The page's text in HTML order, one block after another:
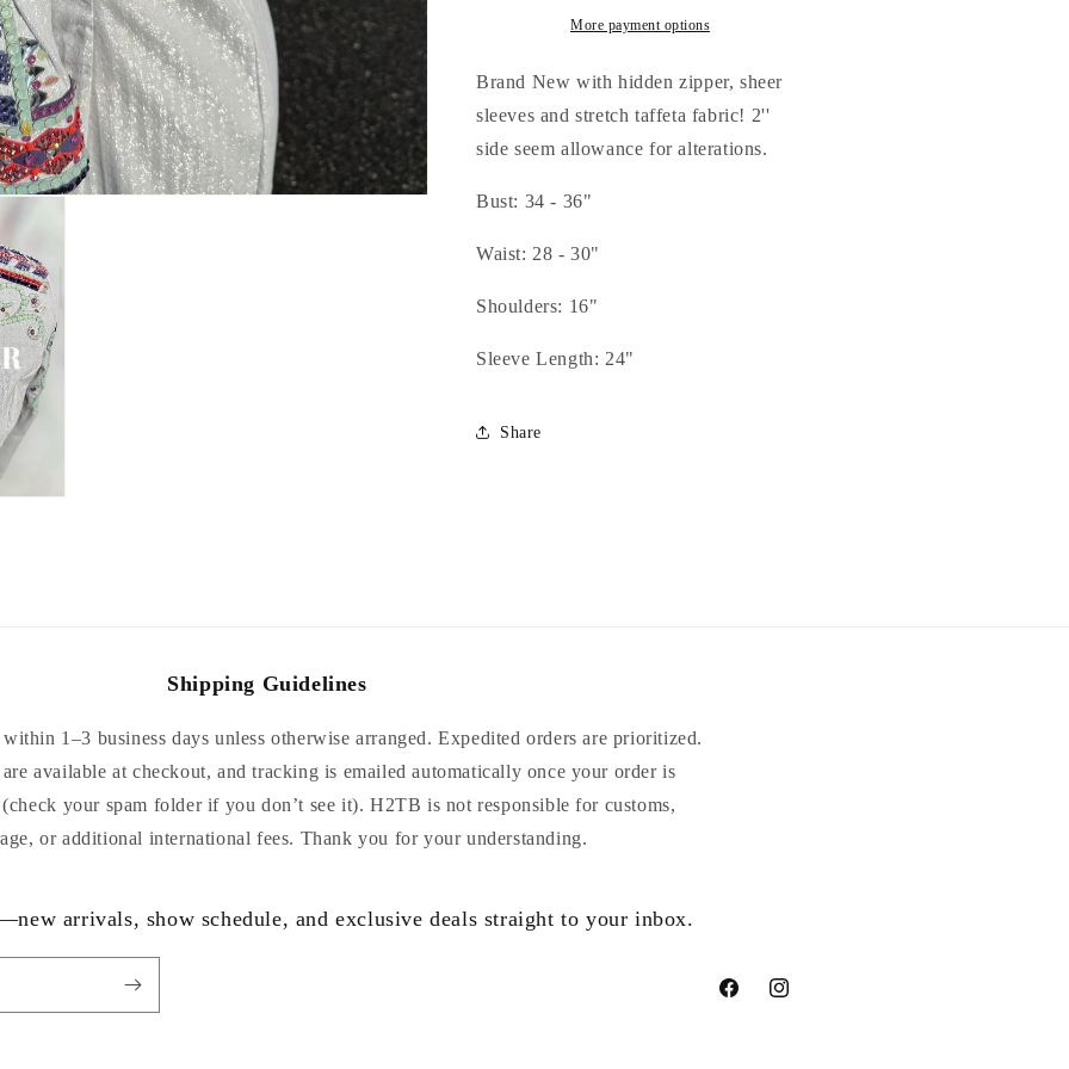
-
&amp;
-
More payment options
Brand New with hidden zipper, sheer
sleeves and stretch taffeta fabric! 2''
side seem allowance for alterations.
Bust: 34 - 36"
Waist: 28 - 30"
Shoulders: 16"
Sleeve Length: 24"
Share
Shipping Guidelines
1–3 business days unless otherwise arranged. Expedited orders are prioritized.
available at checkout, and tracking is emailed automatically once your order is
your spam folder if you don’t see it). H2TB is not responsible for customs,
or additional international fees. Thank you for your understanding.
arrivals, show schedule, and exclusive deals straight to your inbox.
FacebookInstagram